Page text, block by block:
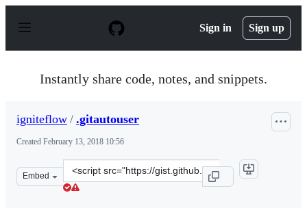
p
Sign in Sign up
Instantly share code, notes, and snippets.
igniteflow / .gitautouser
Created February 13, 2018 10:56
Embed
Clone
this